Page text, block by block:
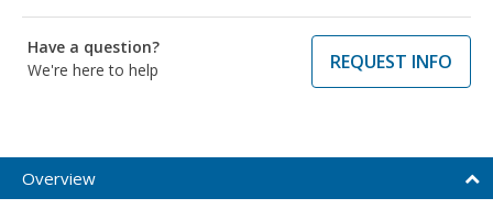
Have a question?
We're here to help
REQUEST INFO
Overview